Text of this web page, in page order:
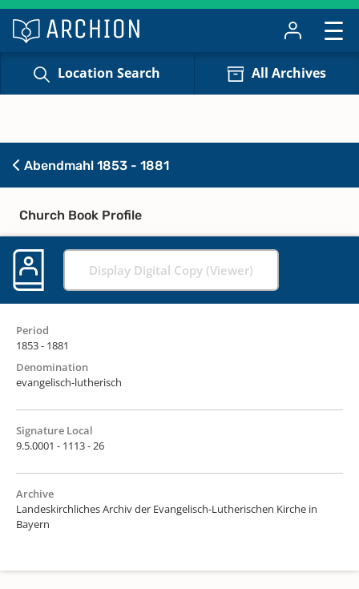
Location Search All Archives
Abendmahl 1853 - 1881
Church Book Profile
Display Digital Copy (Viewer)
Period
1853 - 1881
Denomination
evangelisch-lutherisch
Signature Local
9.5.0001 - 1113 - 26
Archive
Landeskirchliches Archiv der Evangelisch-Lutherischen Kirche in
Bayern